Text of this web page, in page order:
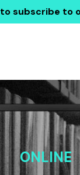
to subscribe to
ONLINE